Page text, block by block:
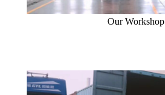
Our Workshop